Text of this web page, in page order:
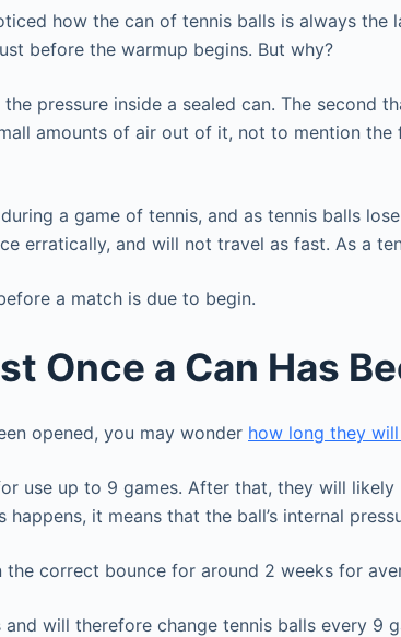
how the can of tennis balls is always
before the warmup begins. But why?
pressure inside a sealed can. The second
amounts of air out of it, not to mention
a game of tennis, and as tennis balls
erratically, and will not travel as fast. As a
a match is due to begin.
Once a Can Has
opened, you may wonder how long they
use up to 9 games. After that, they will
it means that the ball’s internal
correct bounce for around 2 weeks for
will therefore change tennis balls every 9